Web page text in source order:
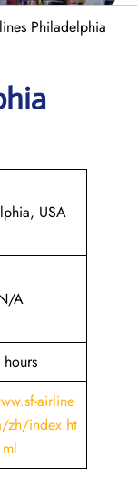
Philadelphia
USA
A
airline
zh/index.ht
ml